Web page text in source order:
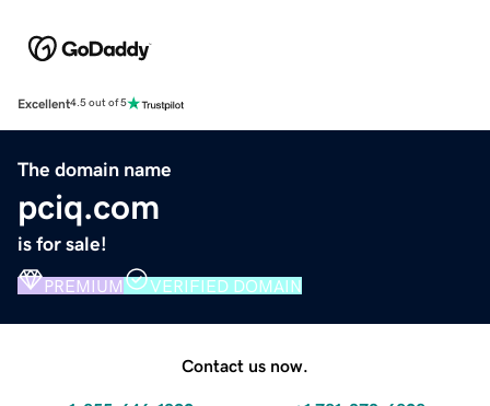
Excellent4.5 out of 5
The domain name
pciq.com
is for sale!
PREMIUM VERIFIED DOMAIN
Contact us now.